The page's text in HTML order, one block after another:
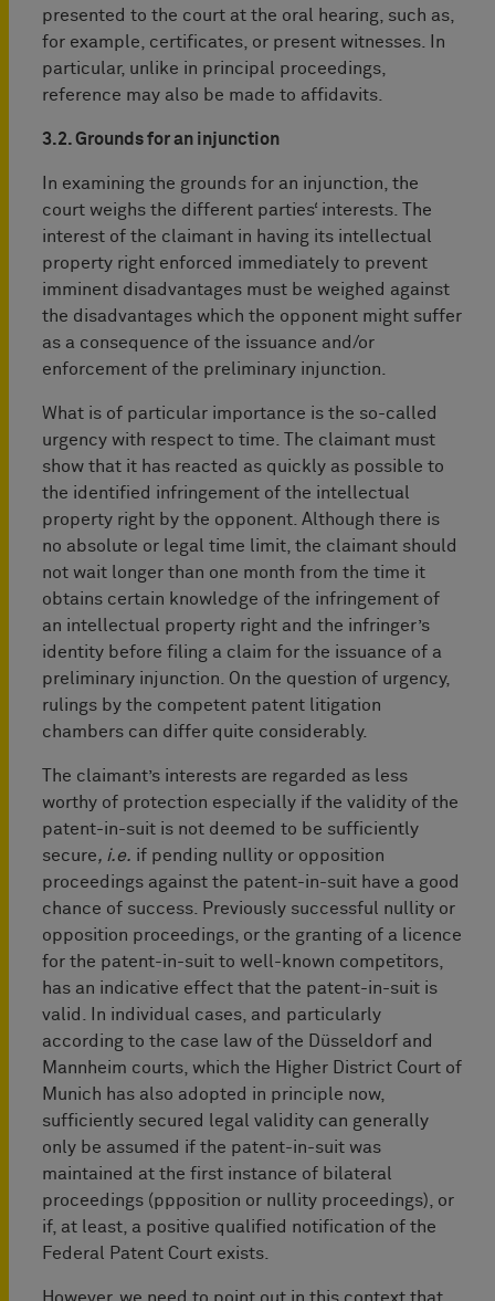
presented to the court at the oral hearing, such as,
for example, certificates, or present witnesses. In
particular, unlike in principal proceedings,
reference may also be made to affidavits.
3.2. Grounds for an injunction
In examining the grounds for an injunction, the
court weighs the different parties‘ interests. The
interest of the claimant in having its intellectual
property right enforced immediately to prevent
imminent disadvantages must be weighed against
the disadvantages which the opponent might suffer
as a consequence of the issuance and/or
enforcement of the preliminary injunction.
What is of particular importance is the so-called
urgency with respect to time. The claimant must
show that it has reacted as quickly as possible to
the identified infringement of the intellectual
property right by the opponent. Although there is
no absolute or legal time limit, the claimant should
not wait longer than one month from the time it
obtains certain knowledge of the infringement of
an intellectual property right and the infringer’s
identity before filing a claim for the issuance of a
preliminary injunction. On the question of urgency,
rulings by the competent patent litigation
chambers can differ quite considerably.
The claimant’s interests are regarded as less
worthy of protection especially if the validity of the
patent-in-suit is not deemed to be sufficiently
secure, i.e. if pending nullity or opposition
proceedings against the patent-in-suit have a good
chance of success. Previously successful nullity or
opposition proceedings, or the granting of a licence
for the patent-in-suit to well-known competitors,
has an indicative effect that the patent-in-suit is
valid. In individual cases, and particularly
according to the case law of the Düsseldorf and
Mannheim courts, which the Higher District Court of
Munich has also adopted in principle now,
sufficiently secured legal validity can generally
only be assumed if the patent-in-suit was
maintained at the first instance of bilateral
proceedings (ppposition or nullity proceedings), or
if, at least, a positive qualified notification of the
Federal Patent Court exists.